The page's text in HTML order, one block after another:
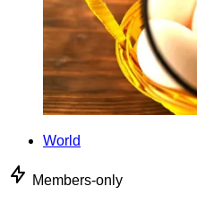
World
Members-only